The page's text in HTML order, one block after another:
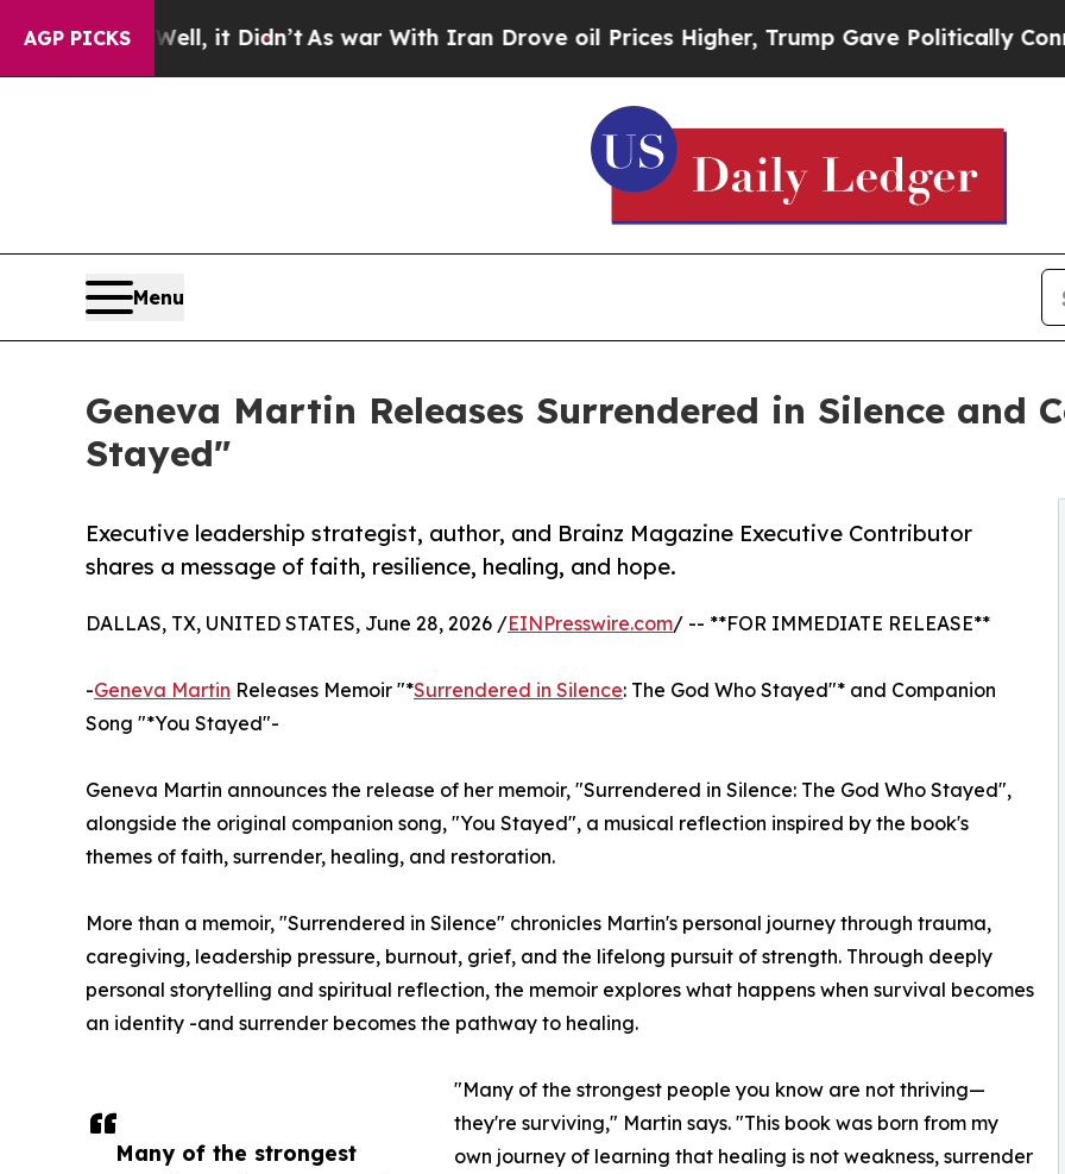
AGP PICKS
Well, it Didn’tAs war With Iran Drove oil Prices Higher, Trump Gave Politically Connected oil
Menu
Geneva Martin Releases Surrendered in Silence and
Stayed"
Executive leadership strategist, author, and Brainz Magazine Executive Contributor
shares a message of faith, resilience, healing, and hope.
Many of the strongest
DALLAS, TX, UNITED STATES, June 28, 2026 /EINPresswire.com/ -- **FOR IMMEDIATE RELEASE**
-Geneva Martin Releases Memoir "*Surrendered in Silence: The God Who Stayed"* and Companion
Song "*You Stayed"-
Geneva Martin announces the release of her memoir, "Surrendered in Silence: The God Who Stayed",
alongside the original companion song, "You Stayed", a musical reflection inspired by the book's
themes of faith, surrender, healing, and restoration.
More than a memoir, "Surrendered in Silence" chronicles Martin's personal journey through trauma,
caregiving, leadership pressure, burnout, grief, and the lifelong pursuit of strength. Through deeply
personal storytelling and spiritual reflection, the memoir explores what happens when survival becomes
an identity -and surrender becomes the pathway to healing.
"Many of the strongest people you know are not thriving—
they're surviving," Martin says. "This book was born from my
own journey of learning that healing is not weakness, surrender